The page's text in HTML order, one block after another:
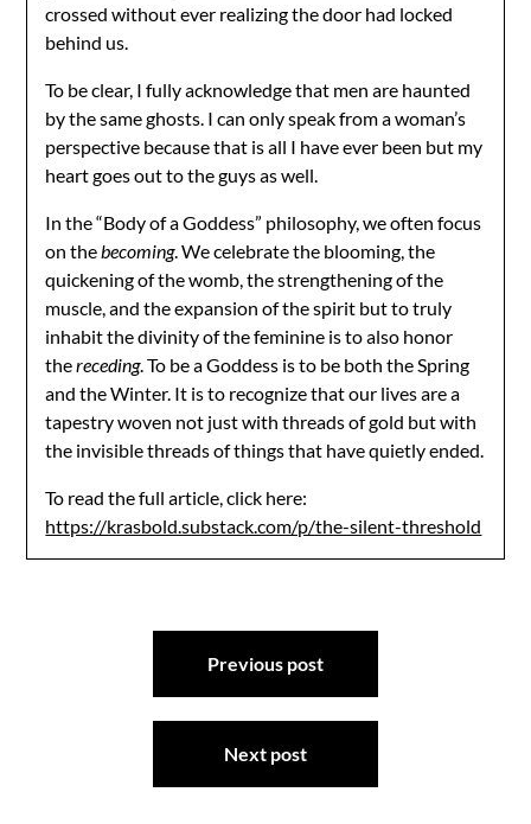
crossed without ever realizing the door had locked
behind us.
To be clear, I fully acknowledge that men are haunted
by the same ghosts. I can only speak from a woman’s
perspective because that is all I have ever been but my
heart goes out to the guys as well.
In the “Body of a Goddess” philosophy, we often focus
on thebecoming. We celebrate the blooming, the
quickening of the womb, the strengthening of the
muscle, and the expansion of the spirit but to truly
inhabit the divinity of the feminine is to also honor
thereceding. To be a Goddess is to be both the Spring
and the Winter. It is to recognize that our lives are a
tapestry woven not just with threads of gold but with
the invisible threads of things that have quietly ended.
To read the full article, click here:
https://krasbold.substack.com/p/the-silent-threshold
Previous post
Next post